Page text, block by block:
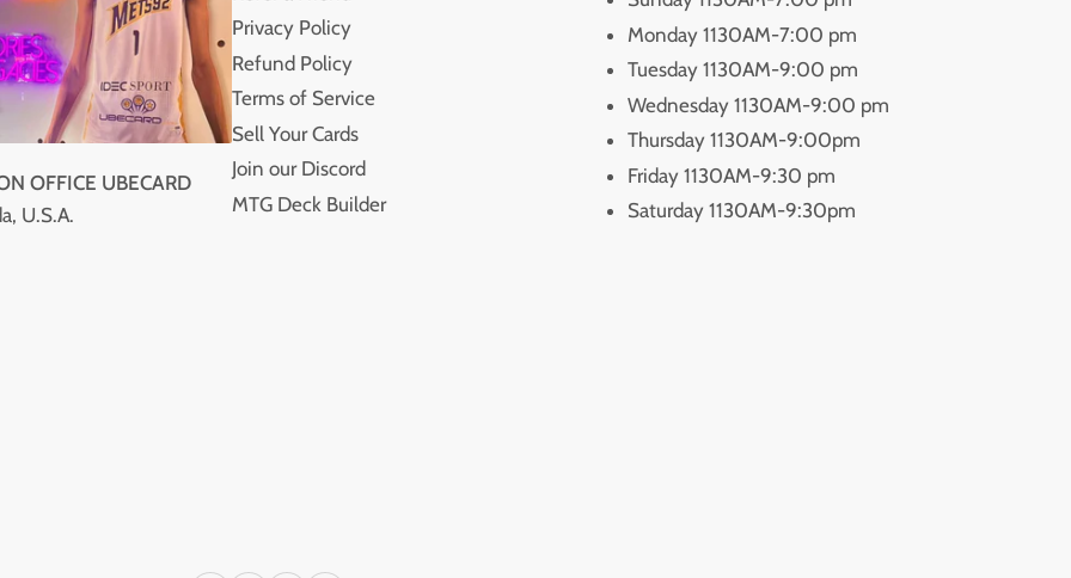
OFFICE UBECARD
U.S.A.
Privacy Policy
Refund Policy
Terms of Service
Sell Your Cards
Join our Discord
MTG Deck Builder
Monday 1130AM-7:00 pm
Tuesday 1130AM-9:00 pm
Wednesday 1130AM-9:00 pm
Thursday 1130AM-9:00pm
Friday 1130AM-9:30 pm
Saturday 1130AM-9:30pm